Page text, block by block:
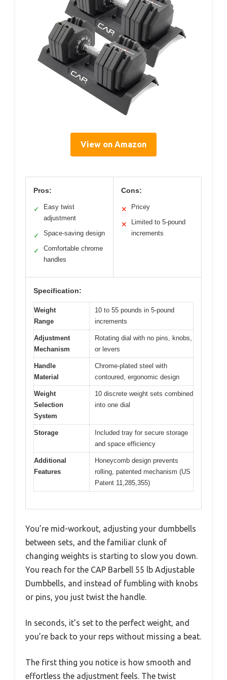
View on Amazon
Pros:
✓
Easy twist
adjustment
✓ Space-saving design
✓
Comfortable chrome
handles
Cons:
✕ Pricey
✕
Limited to 5-pound
increments
Specification:
Weight
Range
10 to 55 pounds in 5-pound
increments
Adjustment
Mechanism
Rotating dial with no pins, knobs,
or levers
Handle
Material
Chrome-plated steel with
contoured, ergonomic design
Weight
Selection
System
10 discrete weight sets combined
into one dial
Storage
Included tray for secure storage
and space efficiency
Additional
Features
Honeycomb design prevents
rolling, patented mechanism (US
Patent 11,285,355)
You’re mid-workout, adjusting your dumbbells
between sets, and the familiar clunk of
changing weights is starting to slow you down.
You reach for the CAP Barbell 55 lb Adjustable
Dumbbells, and instead of fumbling with knobs
or pins, you just twist the handle.
In seconds, it’s set to the perfect weight, and
you’re back to your reps without missing a beat.
The first thing you notice is how smooth and
effortless the adjustment feels. The twist